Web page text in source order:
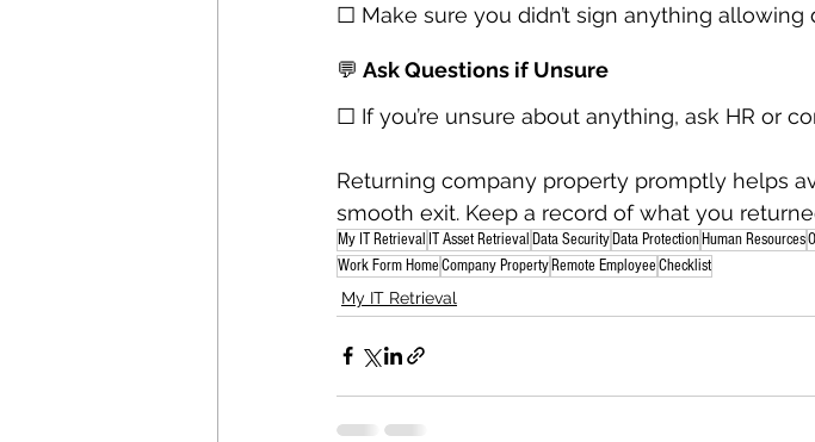
☐ Make sure you didn’t sign anything allowing
💬 Ask Questions if Unsure
☐ If you’re unsure about anything, ask HR or
Returning company property promptly helps
smooth exit. Keep a record of what you
My IT Retrieval IT Asset RetrievalData SecurityData ProtectionHuman Resources
Work Form HomeCompany PropertyRemote EmployeeChecklist
My IT Retrieval